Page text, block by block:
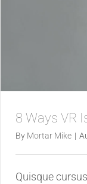
8 Ways VR
By Mortar Mike |
Quisque